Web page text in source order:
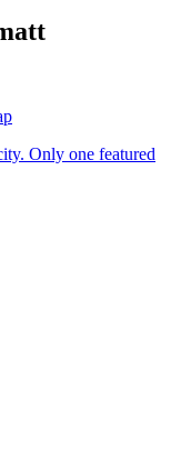
Only one featured